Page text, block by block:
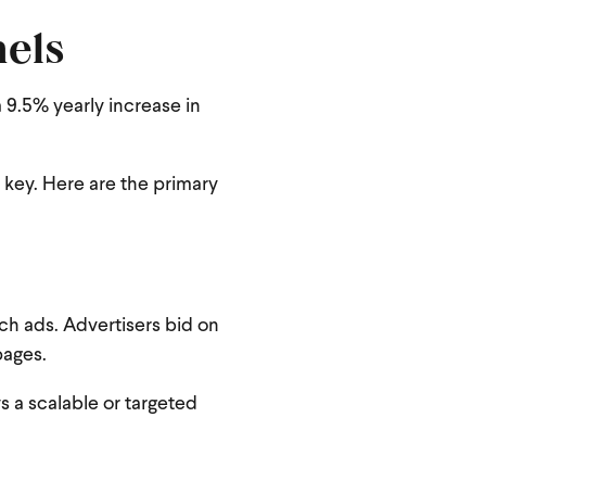
yearly increase in
Here are the primary
ads. Advertisers bid on
a scalable or targeted